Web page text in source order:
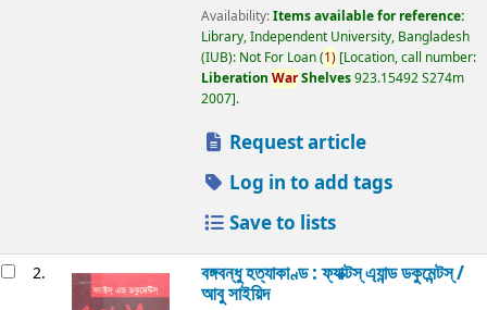
Availability:Items available for reference:
Library, Independent University, Bangladesh
(IUB): Not For Loan(1) Location, call number:
Liberation WarShelves923.15492 S274m
2007 .
Request article
Log in to add tags
Save to lists
2. বঙ্গবন্ধু হত্যাকাণ্ড : ফ্যাক্টস্ এ্যান্ড ডকুমেন্টস্ /
আবু সাইয়িদ